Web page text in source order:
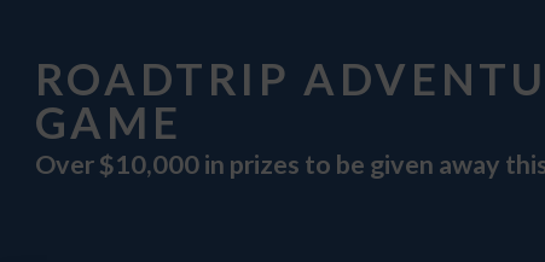
ROADTRIP
GAME
Over $10,000 in prizes to be given away